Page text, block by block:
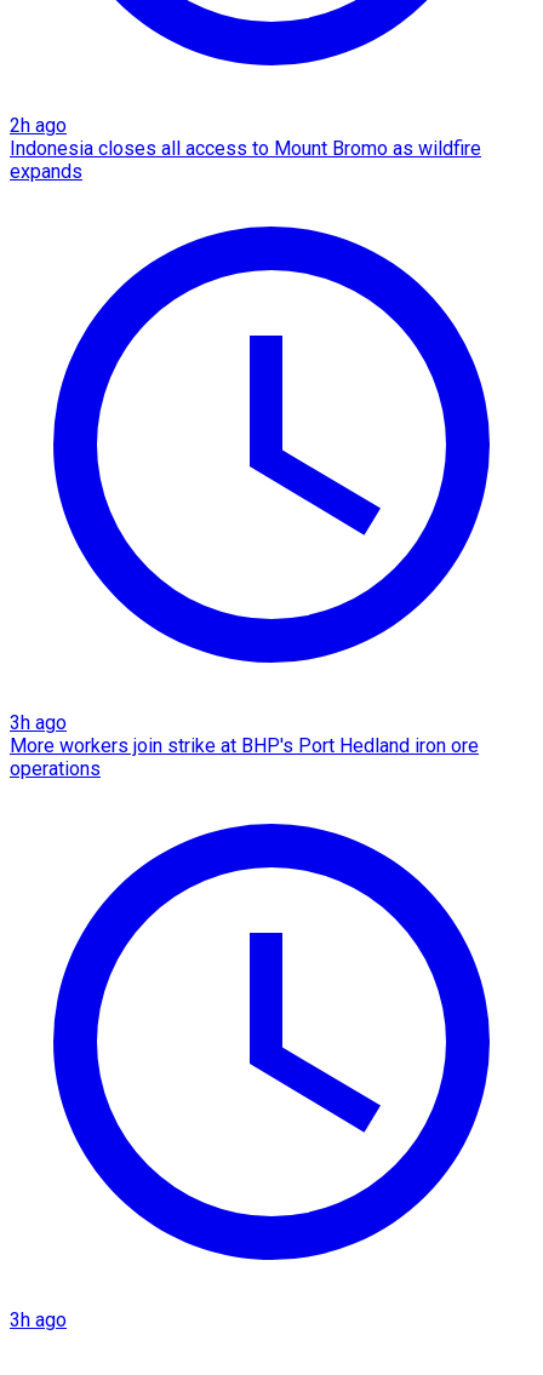
2h ago
Indonesia closes all access to Mount Bromo as wildfire
expands
3h ago
More workers join strike at BHP's Port Hedland iron ore
operations
3h ago